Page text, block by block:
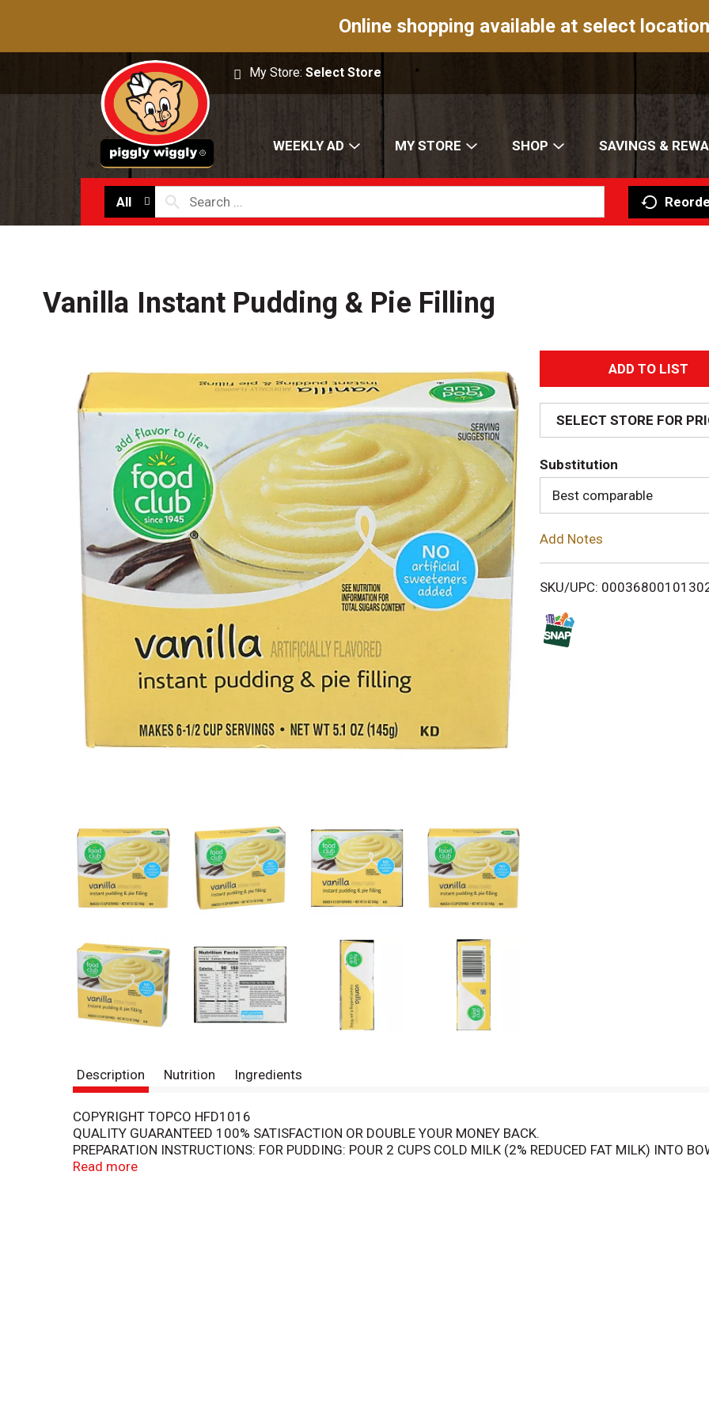
Online shopping available at select
My Store:Select Store
WEEKLY AD MY STORE SHOP SAVINGS &
All
Vanilla Instant Pudding & Pie Filling
A
d
d
T
o
i
SELECT STORE FOR
Substitution
Best comparable
Add Notes
SKU/UPC:
Description Nutrition Ingredients
COPYRIGHT TOPCO HFD1016
QUALITY GUARANTEED 100% SATISFACTION OR DOUBLE YOUR MONEY BACK.
PREPARATION INSTRUCTIONS: FOR PUDDING: POUR 2 CUPS COLD MILK (2% REDUCED FAT MILK) INTO
ROTARY BEATER OR ELECTRIC MIXER AT LOWEST SPEED, BEAT UNTIL WELL BLENDED, ABOUT 1 TO 2
Read more